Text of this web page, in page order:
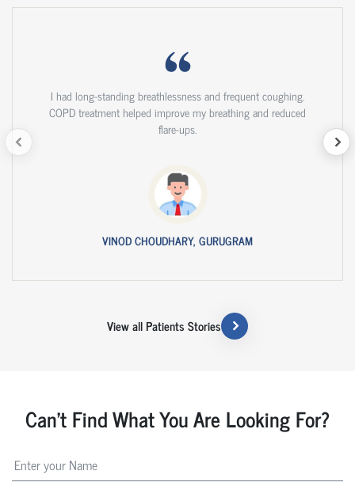
I had long-standing breathlessness and frequent coughing.
COPD treatment helped improve my breathing and reduced
flare-ups.
VINOD CHOUDHARY, GURUGRAM
View all Patients Stories
Can't Find What You Are Looking For?